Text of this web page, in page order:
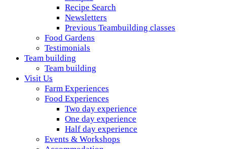
Recipe Search
Newsletters
Previous Teambuilding classes
Food Gardens
Testimonials
Team building
Team building
Visit Us
Farm Experiences
Food Experiences
Two day experience
One day experience
Half day experience
Events & Workshops